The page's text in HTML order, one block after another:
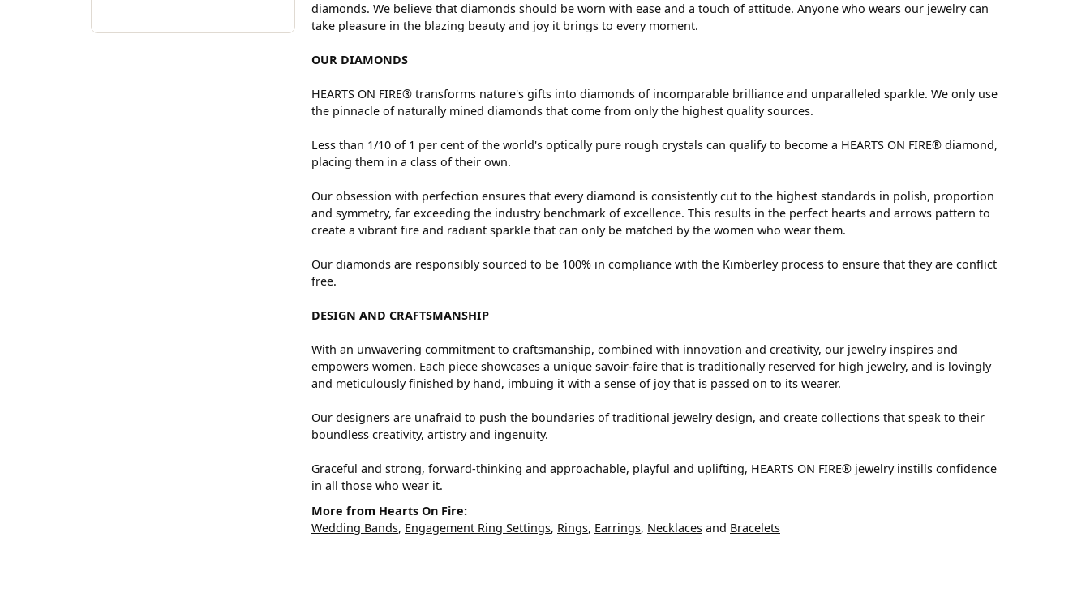
diamonds. We believe that diamonds should be worn with ease and a touch of attitude. Anyone who wears our jewelry can
take pleasure in the blazing beauty and joy it brings to every moment.
OUR DIAMONDS
HEARTS ON FIRE® transforms nature's gifts into diamonds of incomparable brilliance and unparalleled sparkle. We only use
the pinnacle of naturally mined diamonds that come from only the highest quality sources.
Less than 1/10 of 1 per cent of the world's optically pure rough crystals can qualify to become a HEARTS ON FIRE® diamond,
placing them in a class of their own.
Our obsession with perfection ensures that every diamond is consistently cut to the highest standards in polish, proportion
and symmetry, far exceeding the industry benchmark of excellence. This results in the perfect hearts and arrows pattern to
create a vibrant fire and radiant sparkle that can only be matched by the women who wear them.
Our diamonds are responsibly sourced to be 100% in compliance with the Kimberley process to ensure that they are conflict
free.
DESIGN AND CRAFTSMANSHIP
With an unwavering commitment to craftsmanship, combined with innovation and creativity, our jewelry inspires and
empowers women. Each piece showcases a unique savoir-faire that is traditionally reserved for high jewelry, and is lovingly
and meticulously finished by hand, imbuing it with a sense of joy that is passed on to its wearer.
Our designers are unafraid to push the boundaries of traditional jewelry design, and create collections that speak to their
boundless creativity, artistry and ingenuity.
Graceful and strong, forward-thinking and approachable, playful and uplifting, HEARTS ON FIRE® jewelry instills confidence
in all those who wear it.
More from Hearts On Fire:
Wedding Bands, Engagement Ring Settings, Rings, Earrings, Necklaces and Bracelets